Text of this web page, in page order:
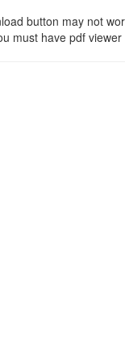
button may not
must have pdf